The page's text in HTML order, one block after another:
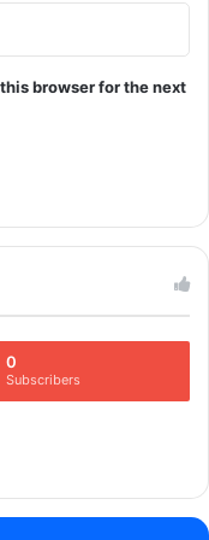
browser for the next
0
Subscribers